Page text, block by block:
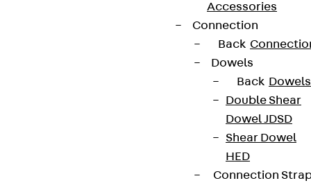
Accessories
Connection
Back
Dowels
Back Dowels
Double Shear
Dowel JDSD
Shear Dowel
HED
Connection